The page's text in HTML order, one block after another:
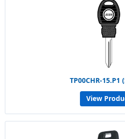
TP00CHR-15.P1
View